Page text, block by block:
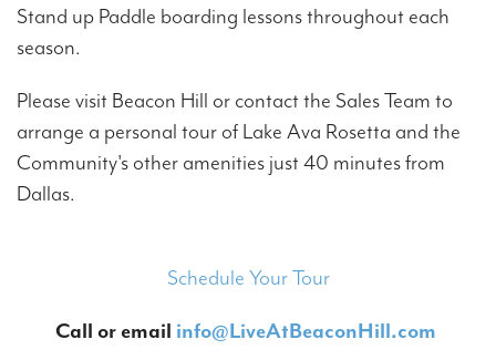
Stand up Paddle boarding lessons throughout each
season.
Please visit Beacon Hill or contact the Sales Team to
arrange a personal tour of Lake Ava Rosetta and the
Community's other amenities just 40 minutes from
Dallas.
Schedule Your Tour
Call or email info@LiveAtBeaconHill.com